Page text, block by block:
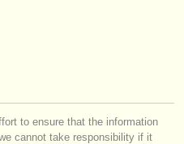
to ensure that the information
cannot take responsibility if it